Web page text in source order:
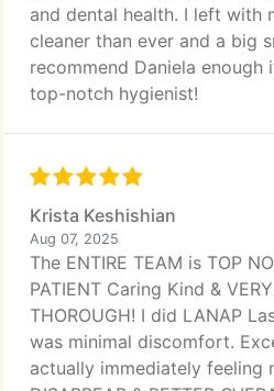
and dental health. I left with
cleaner than ever and a big
recommend Daniela
top-notch hygienist!
Krista Keshishian
Aug 07, 2025
The ENTIRE TEAM is TOP
PATIENT Caring Kind &
THOROUGH! I did LANAP
was minimal discomfort.
actually immediately feeling